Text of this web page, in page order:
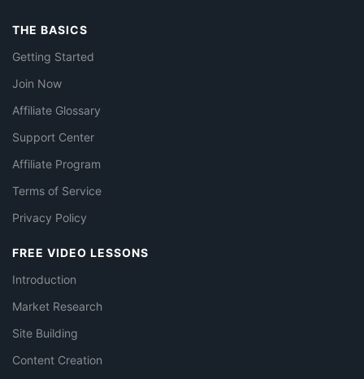
THE BASICS
Getting Started
Join Now
Affiliate Glossary
Support Center
Affiliate Program
Terms of Service
Privacy Policy
FREE VIDEO LESSONS
Introduction
Market Research
Site Building
Content Creation